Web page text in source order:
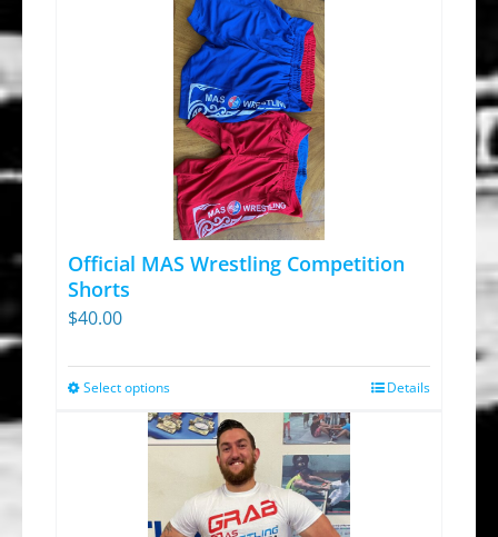
Official MAS Wrestling Competition
Shorts
$40.00
Select optionsThis
product
multiple
variants.
Details